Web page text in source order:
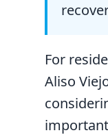
For
Aliso